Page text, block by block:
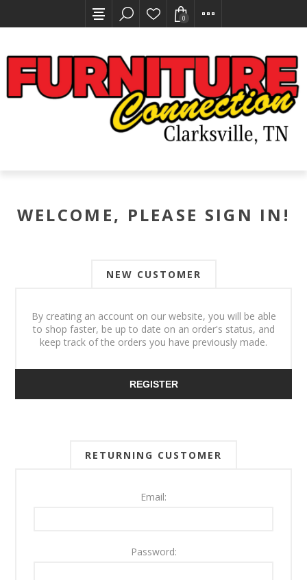
0
WELCOME, PLEASE SIGN IN!
NEW CUSTOMER
By creating an account on our website, you will be able
to shop faster, be up to date on an order's status, and
keep track of the orders you have previously made.
REGISTER
RETURNING CUSTOMER
Email:
Password: